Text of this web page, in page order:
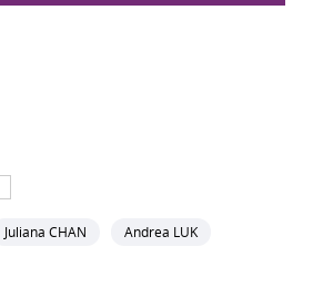
Juliana CHAN
Andrea LUK